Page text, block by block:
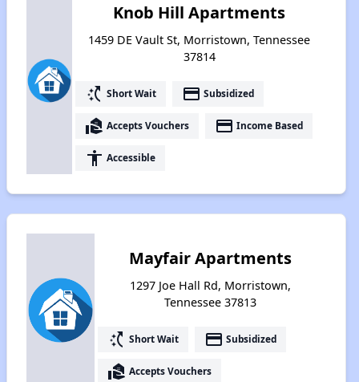
Knob Hill Apartments
1459 DE Vault St, Morristown, Tennessee
37814
switch_access_shortcut Short Wait payment Subsidized
real_estate_agent Accepts Vouchers payment Income Based
accessibility Accessible
Mayfair Apartments
1297 Joe Hall Rd, Morristown,
Tennessee 37813
switch_access_shortcut Short Wait payment Subsidized
real_estate_agent Accepts Vouchers